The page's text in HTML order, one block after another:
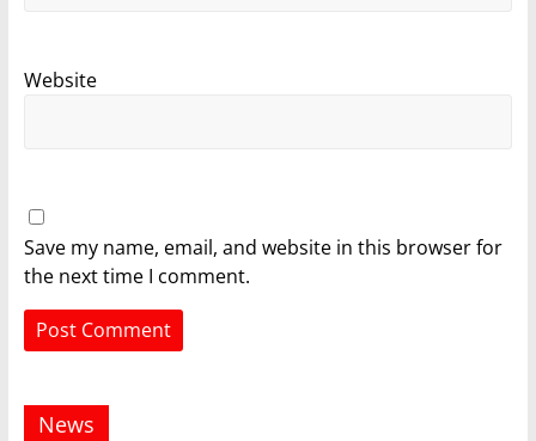
Website
Save my name, email, and website in this browser for
the next time I comment.
News